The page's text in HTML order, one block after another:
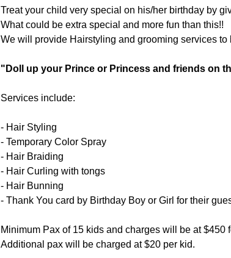
Treat your child very special on his/her birthday by
What could be extra special and more fun than this!!
We will provide Hairstyling and grooming services
"Doll up your Prince or Princess and friends on
Services include:
- Hair Styling
- Temporary Color Spray
- Hair Braiding
- Hair Curling with tongs
- Hair Bunning
- Thank You card by Birthday Boy or Girl for their
Minimum Pax of 15 kids and charges will be at $450
Additional pax will be charged at $20 per kid.